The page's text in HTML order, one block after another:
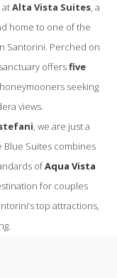
Alta Vista Suites, a
home to one of the
Santorini. Perched on
offersfive
seeking
views.
, we are just a
Blue Suites combines
ofAqua Vista
for couples
top attractions,